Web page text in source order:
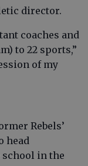
director.
coaches and
to 22 sports,”
of my
Rebels’
head
school in the